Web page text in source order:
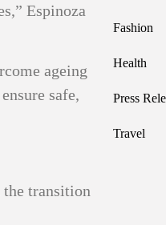
Espinoza
ageing
safe,
the transition
Fashion
Health
Press
Travel